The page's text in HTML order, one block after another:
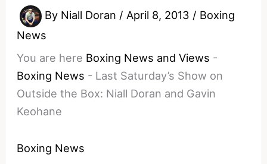
By Niall Doran / April 8, 2013 / Boxing
News
You are here Boxing News and Views -
Boxing News - Last Saturday’s Show on
Outside the Box: Niall Doran and Gavin
Keohane
Boxing News